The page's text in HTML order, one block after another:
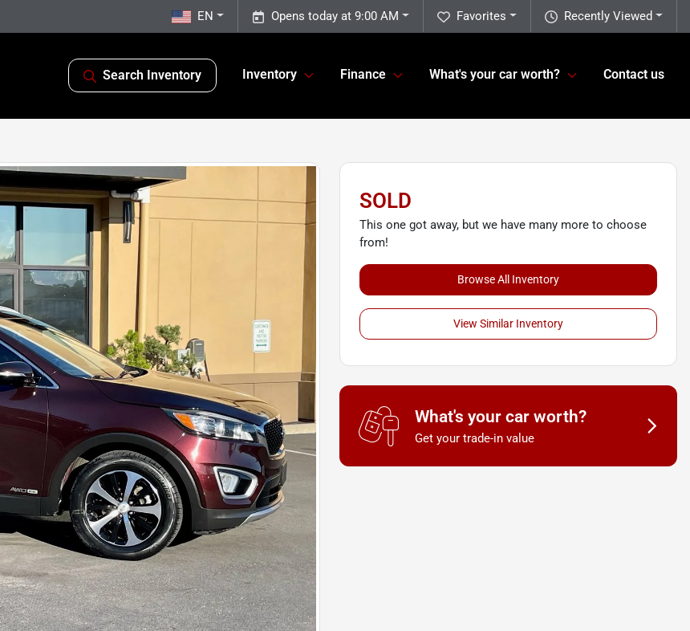
Recently Viewed
Favorites
Opens today at 9:00 AM
EN
Search Inventory Inventory Finance What's your car worth? Contact us
SOLD
This one got away, but we have many more to choose
from!
Browse All Inventory
View Similar Inventory
What's your car worth?
Get your trade-in value